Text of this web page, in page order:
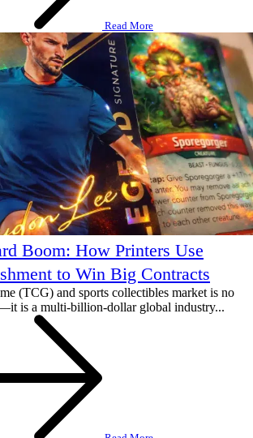
Read More
Boom: How Printers Use
to Win Big Contracts
(TCG) and sports collectibles market is no
is a multi-billion-dollar global industry...